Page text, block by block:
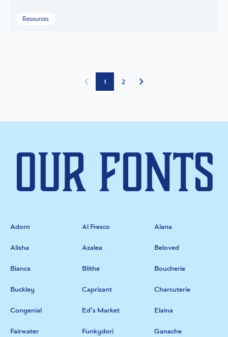
Resources
1 2
Our Fonts
Adorn Al Fresco Alana
Alisha Azalea Beloved
Bianca Blithe Boucherie
Buckley Caprizant Charcuterie
Congenial Ed’s Market Elaina
Fairwater Funkydori Ganache